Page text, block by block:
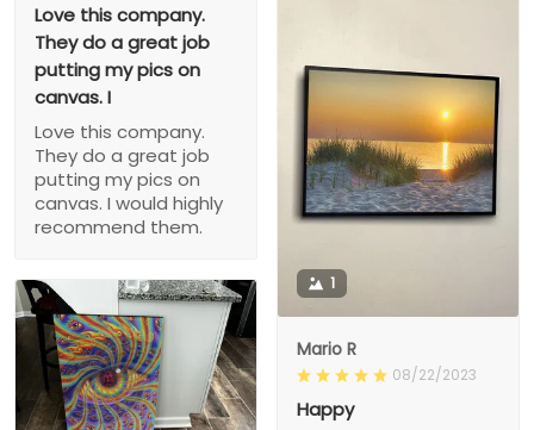
Love this company.
They do a great job
putting my pics on
canvas. I
Love this company.
They do a great job
putting my pics on
canvas. I would highly
recommend them.
1
Mario R
08/22/2023
Happy